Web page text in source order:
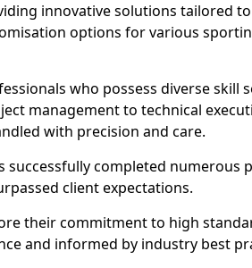
innovative solutions tailored
options for various
who possess diverse skill
management to technical
with precision and care.
successfully completed numerous
client expectations.
their commitment to high
and informed by industry best